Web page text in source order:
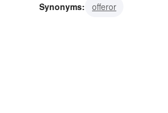
Synonyms: offeror